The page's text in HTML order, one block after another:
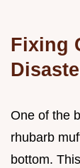
Fixing
One of the
rhubarb
bottom.